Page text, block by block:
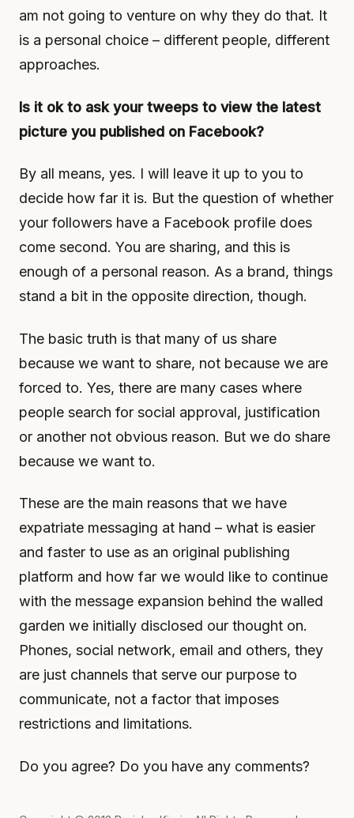
am not going to venture on why they do that. It
is a personal choice – different people, different
approaches.
Is it ok to ask your tweeps to view the latest
picture you published on Facebook?
By all means, yes. I will leave it up to you to
decide how far it is. But the question of whether
your followers have a Facebook profile does
come second. You are sharing, and this is
enough of a personal reason. As a brand, things
stand a bit in the opposite direction, though.
The basic truth is that many of us share
because we want to share, not because we are
forced to. Yes, there are many cases where
people search for social approval, justification
or another not obvious reason. But we do share
because we want to.
These are the main reasons that we have
expatriate messaging at hand – what is easier
and faster to use as an original publishing
platform and how far we would like to continue
with the message expansion behind the walled
garden we initially disclosed our thought on.
Phones, social network, email and others, they
are just channels that serve our purpose to
communicate, not a factor that imposes
restrictions and limitations.
Do you agree? Do you have any comments?